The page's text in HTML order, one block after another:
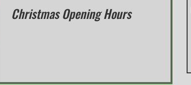
Christmas Opening Hours